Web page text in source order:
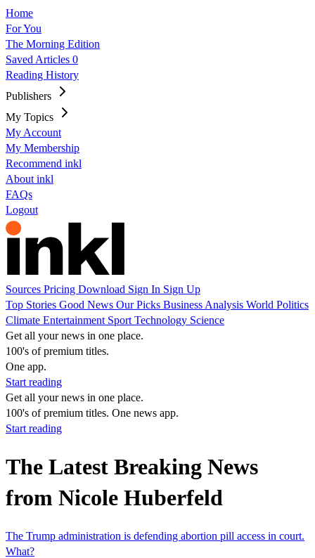
Home
For You
The Morning Edition
Saved Articles 0
Reading History
Publishers
My Topics
My Account
My Membership
Recommend inkl
About inkl
FAQs
Logout
Sources Pricing Download Sign In Sign Up
Top Stories Good News Our Picks Business Analysis World Politics
Climate Entertainment Sport Technology Science
Get all your news in one place.
100's of premium titles.
One app.
Start reading
Get all your news in one place.
100's of premium titles. One news app.
Start reading
The Latest Breaking News
from Nicole Huberfeld
The Trump administration is defending abortion pill access in court.
What?